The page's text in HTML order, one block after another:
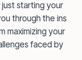
just starting your
through the ins
maximizing your
faced by